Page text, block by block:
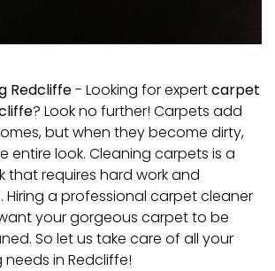
Redcliffe- Looking for expertcarpet
? Look no further! Carpets add
but when they become dirty,
entire look. Cleaning carpets is a
that requires hard work and
Hiring a professional carpet cleaner
your gorgeous carpet to be
So let us take care of all your
in Redcliffe!